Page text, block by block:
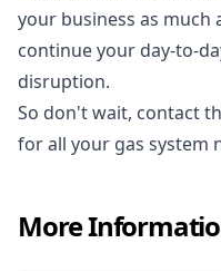
your business as much
continue your day-to-
disruption.
So don't wait, contact
for all your gas system
More